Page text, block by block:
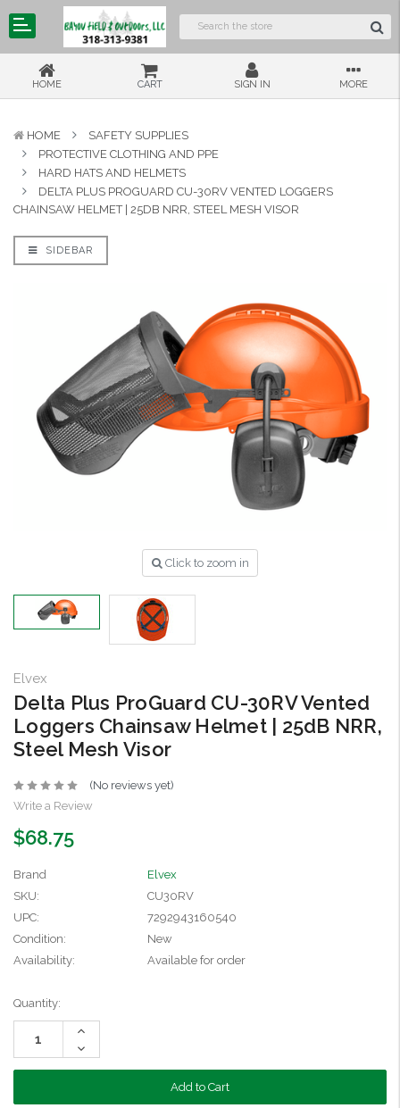
HOME CART SIGN IN MORE
HOME
SAFETY SUPPLIES
PROTECTIVE CLOTHING AND PPE
HARD HATS AND HELMETS
DELTA PLUS PROGUARD CU-30RV VENTED LOGGERS
CHAINSAW HELMET | 25DB NRR, STEEL MESH VISOR
SIDEBAR
Click to zoom in
Elvex
Delta Plus ProGuard CU-30RV Vented
Loggers Chainsaw Helmet | 25dB NRR,
Steel Mesh Visor
(No reviews yet)
Write a Review
$68.75
Brand
Elvex
SKU:
CU30RV
UPC:
7292943160540
Condition:
New
Availability:
Available for order
Current
Stock:
Quantity:
Increase
Decrease
Quantity: